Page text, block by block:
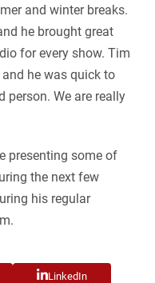
and winter breaks.
he brought great
for every show. Tim
he was quick to
person. We are really
presenting some of
the next few
his regular
LinkedIn